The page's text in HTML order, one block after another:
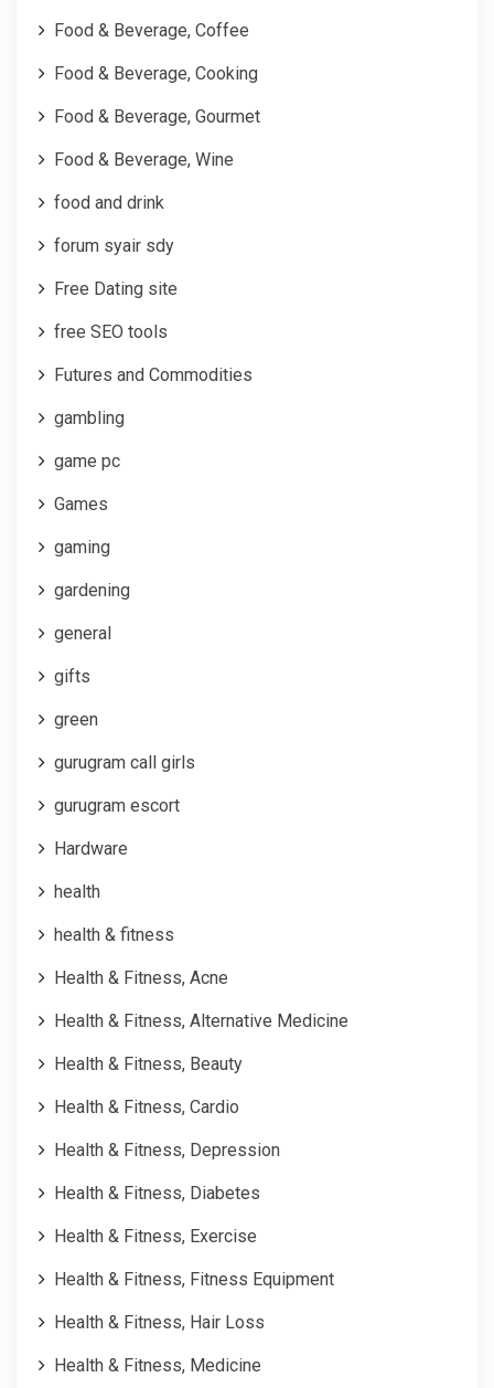
Food & Beverage, Coffee
Food & Beverage, Cooking
Food & Beverage, Gourmet
Food & Beverage, Wine
food and drink
forum syair sdy
Free Dating site
free SEO tools
Futures and Commodities
gambling
game pc
Games
gaming
gardening
general
gifts
green
gurugram call girls
gurugram escort
Hardware
health
health & fitness
Health & Fitness, Acne
Health & Fitness, Alternative Medicine
Health & Fitness, Beauty
Health & Fitness, Cardio
Health & Fitness, Depression
Health & Fitness, Diabetes
Health & Fitness, Exercise
Health & Fitness, Fitness Equipment
Health & Fitness, Hair Loss
Health & Fitness, Medicine